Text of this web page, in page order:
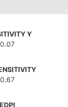
Y
0.07
0.67
EDPI